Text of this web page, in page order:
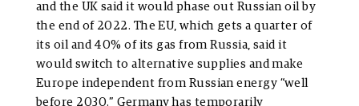
and the UK said it would phase out Russian oil by
the end of 2022. The EU, which gets a quarter of
its oil and 40% of its gas from Russia, said it
would switch to alternative supplies and make
Europe independent from Russian energy “well
before 2030.” Germany has temporarily